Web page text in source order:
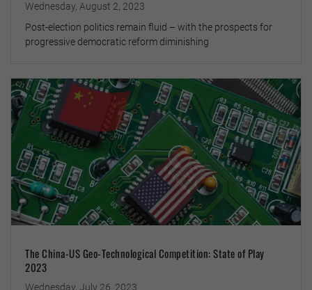
Wednesday, August 2, 2023
Post-election politics remain fluid – with the prospects for
progressive democratic reform diminishing
The China-US Geo-Technological Competition: State of Play
2023
Wednesday, July 26, 2023